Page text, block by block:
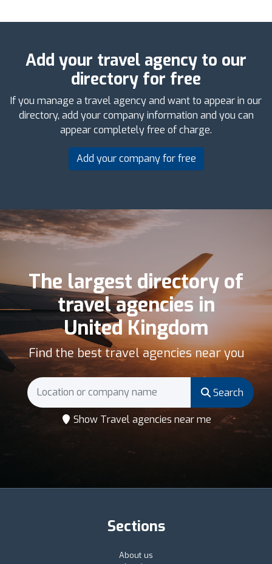
Add your travel agency to our
directory for free
If you manage a travel agency and want to appear in our
directory, add your company information and you can
appear completely free of charge.
Add your company for free
The largest directory of
travel agencies in
United Kingdom
Find the best travel agencies near you
Search
Show Travel agencies near me
Sections
About us